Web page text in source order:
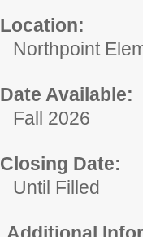
Location:
Northpoint
Date Available:
Fall 2026
Closing Date:
Until Filled